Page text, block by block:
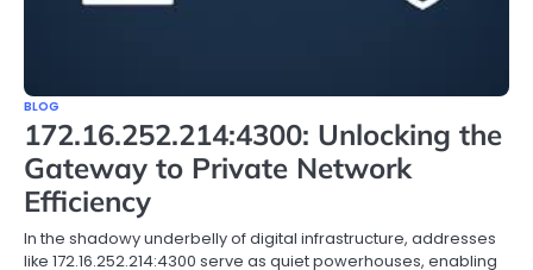
BLOG
172.16.252.214:4300: Unlocking the
Gateway to Private Network
Efficiency
In the shadowy underbelly of digital infrastructure, addresses
like 172.16.252.214:4300 serve as quiet powerhouses, enabling